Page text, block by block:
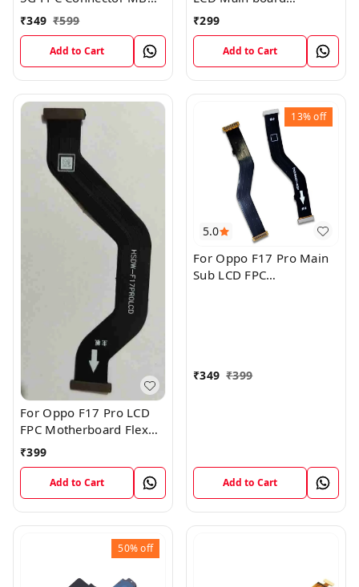
KB LCM Main Flex Cable
₹349 ₹599
Add to Cart
Motherboard Flex Cable
₹299
Add to Cart
For Oppo F17 Pro LCD
FPC Motherboard Flex
Cable
₹399
Add to Cart
5.0
13%off
For Oppo F17 Pro Main
Sub LCD FPC
₹349 ₹399
Add to Cart
50%off